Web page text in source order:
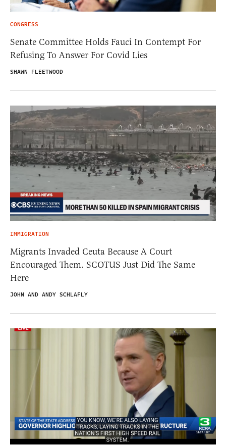
CONGRESS
Senate Committee Holds Fauci In Contempt For
Refusing To Answer For Covid Lies
SHAWN FLEETWOOD
IMMIGRATION
Migrants Invaded Ceuta Because A Court
Encouraged Them. SCOTUS Just Did The Same
Here
JOHN AND ANDY SCHLAFLY